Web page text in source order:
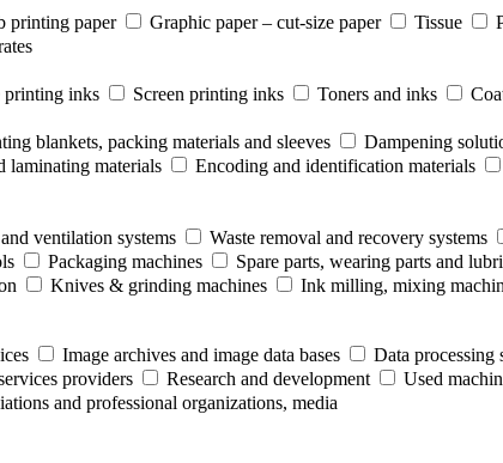
printing paper Graphic paper – cut-size paper Tissue
printing inks Screen printing inks Toners and inks
blankets, packing materials and sleeves Dampening
laminating materials Encoding and identification materials
ventilation systems Waste removal and recovery systems
Packaging machines Spare parts, wearing parts and
Knives & grinding machines Ink milling, mixing
Image archives and image data bases Data processing
providers Research and development Used
and professional organizations, media